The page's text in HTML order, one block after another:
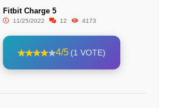
Fitbit Charge 5
11/25/2022 12 4173
4/5 (1 VOTE)